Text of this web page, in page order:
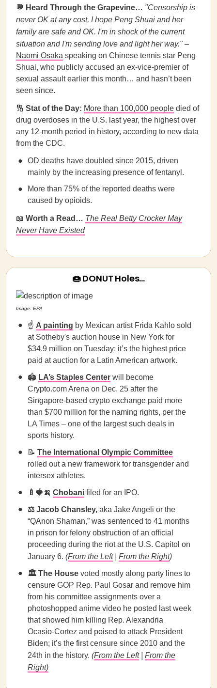
💬 Heard Through the Grapevine… "Censorship is
never OK at any cost, I hope Peng Shuai and her
family are safe and OK. I'm in shock of the current
situation and I'm sending love and light her way."–
Naomi Osaka speaking on Chinese tennis star Peng
Shuai, who publicly accused an ex-vice-premier of
sexual assault earlier this month… and hasn’t been
seen since.
🔢 Stat of the Day: More than 100,000 people died of
drug overdoses in the U.S. last year, the highest over
any 12-month period in history, according to new data
from the CDC.
OD deaths have doubled since 2015, driven
mainly by the increasing presence of fentanyl.
More than 75% of the reported deaths were
caused by opioids.
📖 Worth a Read… The Real Betty Crocker May
Never Have Existed
🍩 DONUT Holes…
Image: EPA
☝️ A painting by Mexican artist Frida Kahlo sold
at Sotheby's auction house in New York for
$34.9 million on Tuesday; it’s the highest price
paid at auction for a Latin American artwork.
🏟️ LA’s Staples Center will become
Crypto.com Arena on Dec. 25 after the
Singapore-based crypto exchange paid more
than $700 million for the naming rights, per the
LA Times – one of the largest such deals in
sports history.
📝 The International Olympic Committee
rolled out a new framework for transgender and
intersex athletes.
🍼🍓🍌 Chobani filed for an IPO.
⚖️ Jacob Chansley, aka Jake Angeli or the
“QAnon Shaman,” was sentenced to 41 months
in prison for felony obstruction of an official
proceeding during the riot at the U.S. Capitol on
January 6. (From the Left| From the Right)
🏛️ The House voted mostly along party lines to
censure GOP Rep. Paul Gosar and remove him
from his committee assignments over a
photoshopped anime video he posted last week
that showed him killing Rep. Alexandria
Ocasio-Cortez and poised to attack President
Biden; it’s the first censure since 2010 and the
24th in the history. (From the Left| From the
Right)